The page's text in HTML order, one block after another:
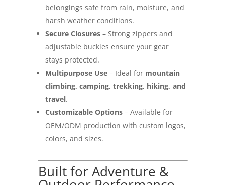
belongings safe from rain, moisture, and
harsh weather conditions.
Secure Closures– Strong zippers and
adjustable buckles ensure your gear
stays protected.
Multipurpose Use– Ideal for mountain
climbing, camping, trekking, hiking, and
travel.
Customizable Options– Available for
OEM/ODM production with custom logos,
colors, and sizes.
Built for Adventure &